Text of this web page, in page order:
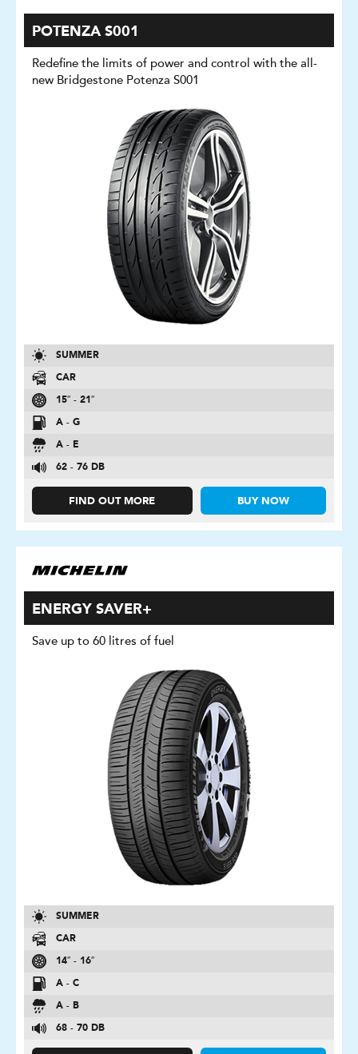
POTENZA S001
Redefine the limits of power and control with the all-
new Bridgestone Potenza S001
SUMMER
CAR
15″ - 21″
A - G
A - E
62 - 76 DB
FIND OUT MORE BUY NOW
ENERGY SAVER+
Save up to 60 litres of fuel
SUMMER
CAR
14″ - 16″
A - C
A - B
68 - 70 DB